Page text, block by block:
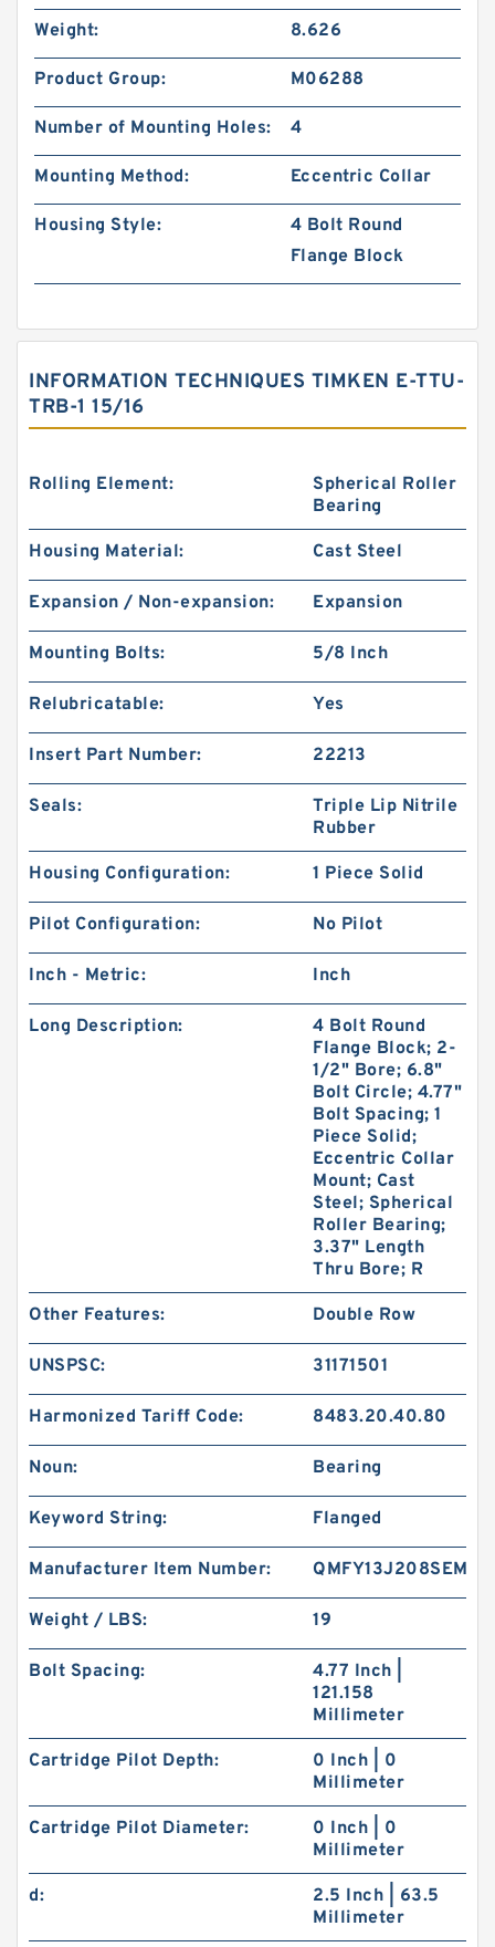
Weight: 8.626
Product Group: M06288
Number of Mounting Holes: 4
Mounting Method: Eccentric Collar
Housing Style:
4 Bolt Round
Flange Block
INFORMATION TECHNIQUES TIMKEN E-TTU-
TRB-1 15/16
Rolling Element:
Spherical Roller
Bearing
Housing Material: Cast Steel
Expansion / Non-expansion: Expansion
Mounting Bolts: 5/8 Inch
Relubricatable: Yes
Insert Part Number: 22213
Seals:
Triple Lip Nitrile
Rubber
Housing Configuration: 1 Piece Solid
Pilot Configuration: No Pilot
Inch - Metric: Inch
Long Description:
4 Bolt Round
Flange Block; 2-
1/2" Bore; 6.8"
Bolt Circle; 4.77"
Bolt Spacing; 1
Piece Solid;
Eccentric Collar
Mount; Cast
Steel; Spherical
Roller Bearing;
3.37" Length
Thru Bore; R
Other Features: Double Row
UNSPSC: 31171501
Harmonized Tariff Code: 8483.20.40.80
Noun: Bearing
Keyword String: Flanged
Manufacturer Item Number: QMFY13J208SEM
Weight / LBS: 19
Bolt Spacing:
4.77 Inch |
121.158
Millimeter
Cartridge Pilot Depth:
0 Inch | 0
Millimeter
Cartridge Pilot Diameter:
0 Inch | 0
Millimeter
d:
2.5 Inch | 63.5
Millimeter